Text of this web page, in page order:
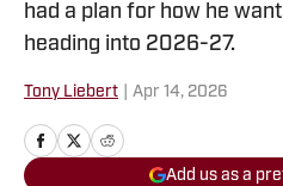
had a plan for how he
heading into 2026-27.
Tony Liebert Apr 14, 2026
Add us as a